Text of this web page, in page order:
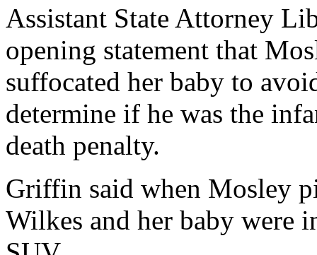
Assistant State Attorney
opening statement that
suffocated her baby to
determine if he was the
death penalty.
Griffin said when Mosley
Wilkes and her baby were